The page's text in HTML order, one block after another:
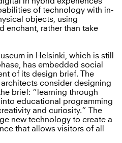
of technology with in-
objects, using
enchant, rather than take
in Helsinki, which is still
has embedded social
of its design brief. The
consider designing
brief: “learning through
educational programming
and curiosity.” The
new technology to create a
that allows visitors of all